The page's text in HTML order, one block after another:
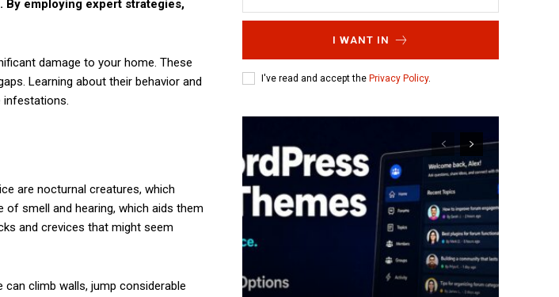
By employing expert strategies,
damage to your home. These
Learning about their behavior and
infestations.
are nocturnal creatures, which
of smell and hearing, which aids them
and crevices that might seem
climb walls, jump considerable
I WANT IN
I've read and accept the Privacy Policy.